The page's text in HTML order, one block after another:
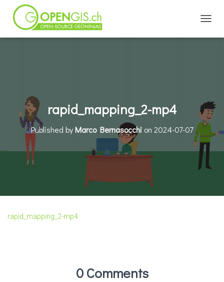
rapid_mapping_2-mp4
Published byMarco Bernasocchi on 2024-07-07
rapid_mapping_2-mp4
0 Comments